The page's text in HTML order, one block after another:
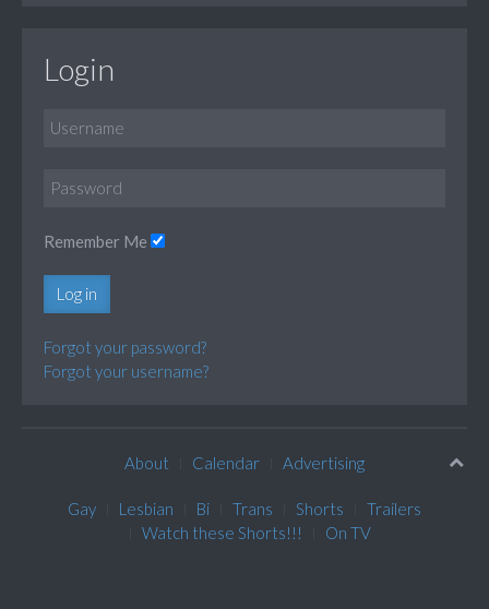
Login
Remember Me
Log in
Forgot your password?
Forgot your username?
About Calendar Advertising
Gay Lesbian Bi Trans Shorts
Trailers
Watch these Shorts!!!
On TV